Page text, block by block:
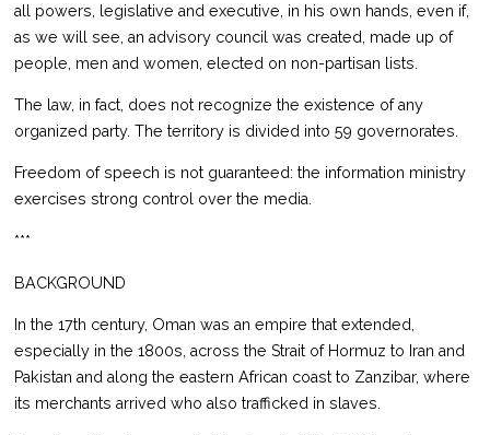
all powers, legislative and executive, in his own hands, even if,
as we will see, an advisory council was created, made up of
people, men and women, elected on non-partisan lists.
The law, in fact, does not recognize the existence of any
organized party. The territory is divided into 59 governorates.
Freedom of speech is not guaranteed: the information ministry
exercises strong control over the media.
***
BACKGROUND
In the 17th century, Oman was an empire that extended,
especially in the 1800s, across the Strait of Hormuz to Iran and
Pakistan and along the eastern African coast to Zanzibar, where
its merchants arrived who also trafficked in slaves.